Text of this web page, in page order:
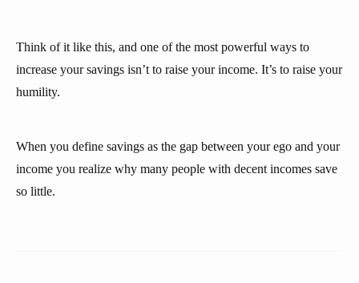
Think of it like this, and one of the most powerful ways to
increase your savings isn’t to raise your income. It’s to raise your
humility.
When you define savings as the gap between your ego and your
income you realize why many people with decent incomes save
so little.